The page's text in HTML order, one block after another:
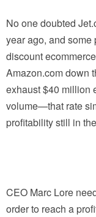
No one doubted
year ago, and
discount
Amazon.com down
exhaust $40 million
volume—that rate
profitability still in
CEO Marc Lore
order to reach a